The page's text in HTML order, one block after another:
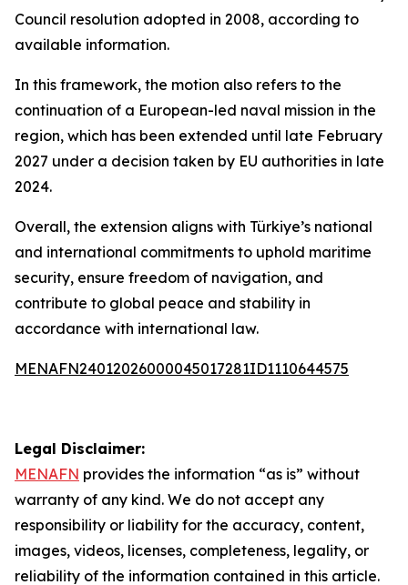
Council resolution adopted in 2008, according to
available information.
In this framework, the motion also refers to the
continuation of a European-led naval mission in the
region, which has been extended until late February
2027 under a decision taken by EU authorities in late
2024.
Overall, the extension aligns with Türkiye’s national
and international commitments to uphold maritime
security, ensure freedom of navigation, and
contribute to global peace and stability in
accordance with international law.
MENAFN24012026000045017281ID1110644575
Legal Disclaimer:
MENAFN provides the information “as is” without
warranty of any kind. We do not accept any
responsibility or liability for the accuracy, content,
images, videos, licenses, completeness, legality, or
reliability of the information contained in this article.